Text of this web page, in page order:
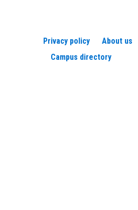
Privacy policy About us
Campus directory